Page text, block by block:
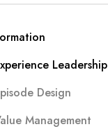
Leadership
Design
Management